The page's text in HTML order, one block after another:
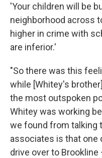
'Your children will be
neighborhood across
higher in crime with
are inferior.'
"So there was this
while [Whitey's
the most outspoken
Whitey was working
we found from talking
associates is that one
drive over to